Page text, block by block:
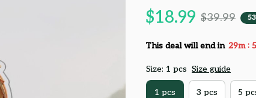
$18.99 $39.99
This deal will end in 29m :
Size: 1 pcs Size guide
1 pcs 3 pcs 5